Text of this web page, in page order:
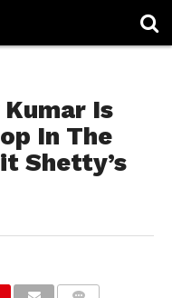
Is
In The
Shetty’s